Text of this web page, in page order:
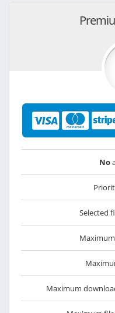
No
Selected
Maximum